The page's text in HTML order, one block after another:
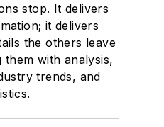
stop. It delivers
it delivers
the others leave
with analysis,
trends, and